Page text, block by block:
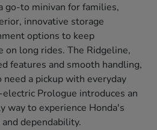
go-to minivan for families,
innovative storage
options to keep
on long rides. The Ridgeline,
features and smooth handling,
a pickup with everyday
Prologue introduces an
way to experience Honda's
dependability.